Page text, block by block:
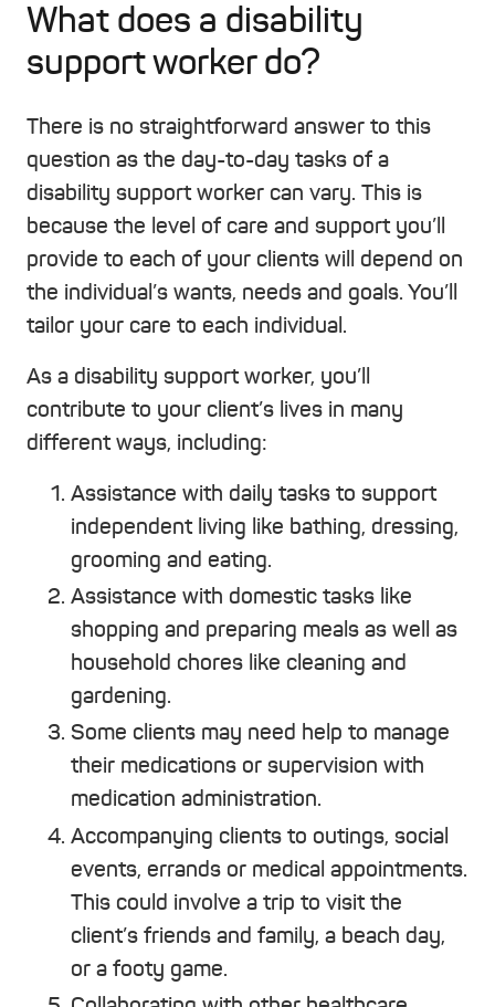
What does a disability
support worker do?
There is no straightforward answer to this
question as the day-to-day tasks of a
disability support worker can vary. This is
because the level of care and support you’ll
provide to each of your clients will depend on
the individual’s wants, needs and goals. You’ll
tailor your care to each individual.
As a disability support worker, you’ll
contribute to your client’s lives in many
different ways, including:
Assistance with daily tasks to support
independent living like bathing, dressing,
grooming and eating.
Assistance with domestic tasks like
shopping and preparing meals as well as
household chores like cleaning and
gardening.
Some clients may need help to manage
their medications or supervision with
medication administration.
Accompanying clients to outings, social
events, errands or medical appointments.
This could involve a trip to visit the
client’s friends and family, a beach day,
or a footy game.